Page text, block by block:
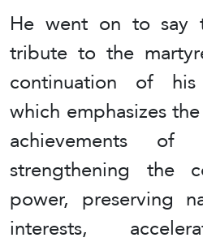
He went on to say
tribute to the
continuation of
which emphasizes
achievements of
strengthening the
power, preserving
interests,